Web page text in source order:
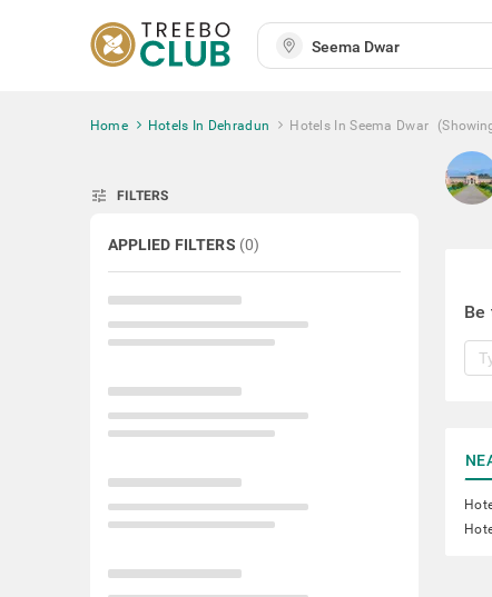
Home Hotels In Dehradun Hotels In Seema Dwar
tune FILTERS
APPLIED FILTERS (0)
Be